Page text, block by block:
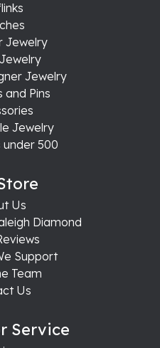
Jewelry
Jewelry
and Pins
Jewelry
500
Us
Diamond
Support
Team
Us
Service